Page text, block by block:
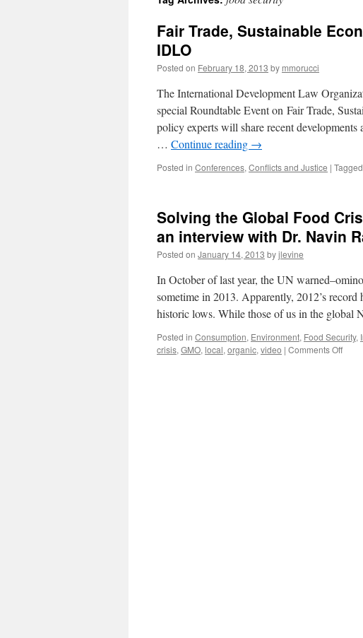
Fair Trade, Sustainable
IDLO
Posted on February 18, 2013 by mmorucci
The International Development Law
special Roundtable Event on Fair Trade,
policy experts will share recent
… Continue reading →
Posted in Conferences, Conflicts and Justice | Tagged
Solving the Global Food
an interview with Dr. Navin
Posted on January 14, 2013 byjlevine
In October of last year, the UN
sometime in 2013. Apparently, 2012’s
historic lows. While those of us in the global
Posted in Consumption, Environment, Food Security,
crisis, GMO, local, organic, video | Comments Offon